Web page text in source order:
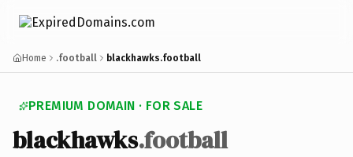
Home .football blackhawks.football
PREMIUM DOMAIN · FOR SALE
blackhawks.football